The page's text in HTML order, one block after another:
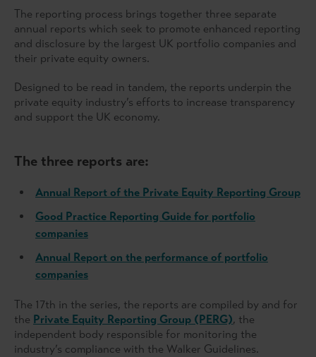
The reporting process brings together three separate
annual reports which seek to promote enhanced reporting
and disclosure by the largest UK portfolio companies and
their private equity owners.
Designed to be read in tandem, the reports underpin the
private equity industry’s efforts to increase transparency
and support the UK economy.
The three reports are:
Annual Report of the Private Equity Reporting Group
Good Practice Reporting Guide for portfolio
companies
Annual Report on the performance of portfolio
companies
The 17th in the series, the reports are compiled by and for
the Private Equity Reporting Group (PERG), the
independent body responsible for monitoring the
industry’s compliance with the Walker Guidelines.